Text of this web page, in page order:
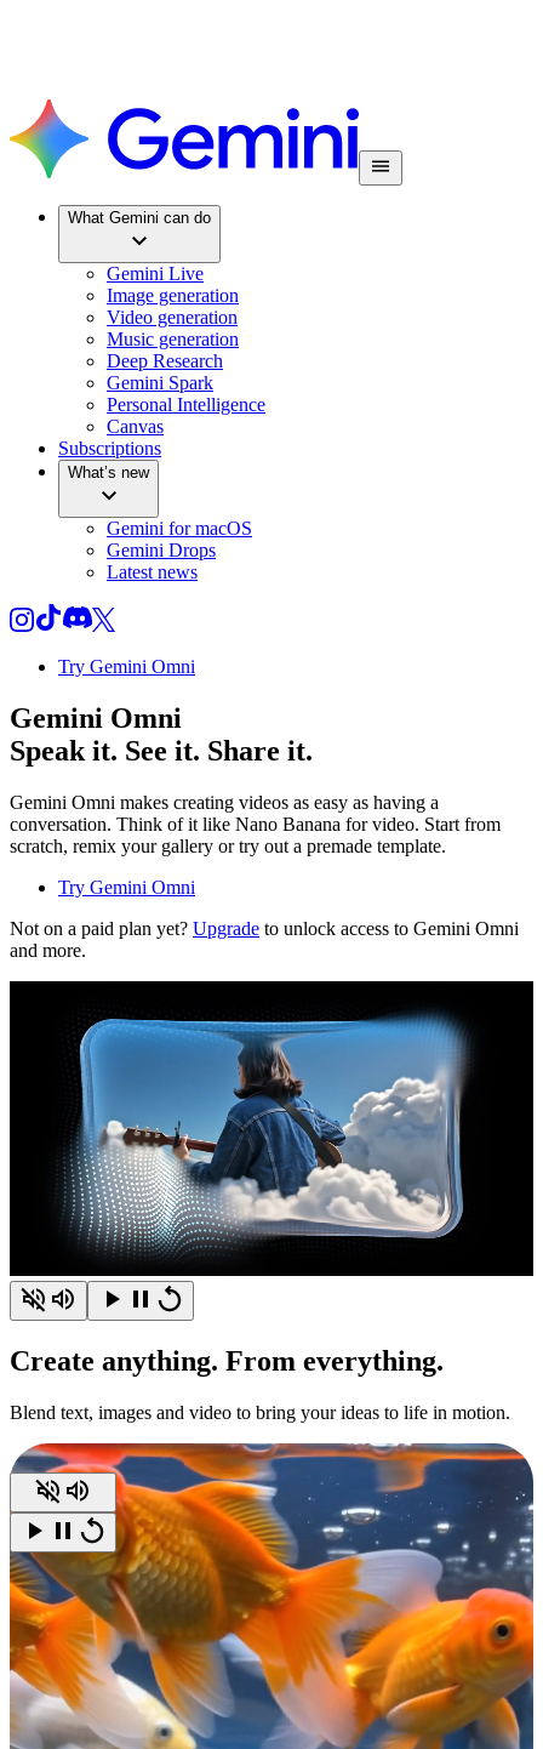
What Gemini can do
Gemini Live
Image generation
Video generation
Music generation
Deep Research
Gemini Spark
Personal Intelligence
Canvas
Subscriptions
What’s new
Gemini for macOS
Gemini Drops
Latest news
Try Gemini Omni
Gemini Omni
Speak it. See it. Share it.
Gemini Omni makes creating videos as easy as having a
conversation. Think of it like Nano Banana for video. Start from
scratch, remix your gallery or try out a premade template.
Try Gemini Omni
Not on a paid plan yet? Upgrade to unlock access to Gemini Omni
and more.
Create anything. From everything.
Blend text, images and video to bring your ideas to life in motion.